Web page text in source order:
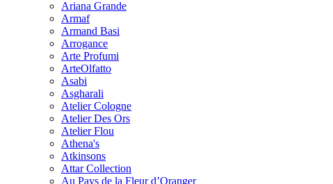
Ariana Grande
Armaf
Armand Basi
Arrogance
Arte Profumi
ArteOlfatto
Asabi
Asgharali
Atelier Cologne
Atelier Des Ors
Atelier Flou
Athena's
Atkinsons
Attar Collection
Au Pays de la Fleur d’Oranger